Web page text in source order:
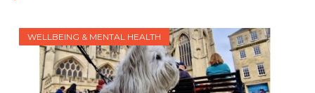
WELLBEING & MENTAL HEALTH